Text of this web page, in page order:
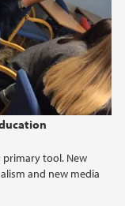
tool. New
and new media